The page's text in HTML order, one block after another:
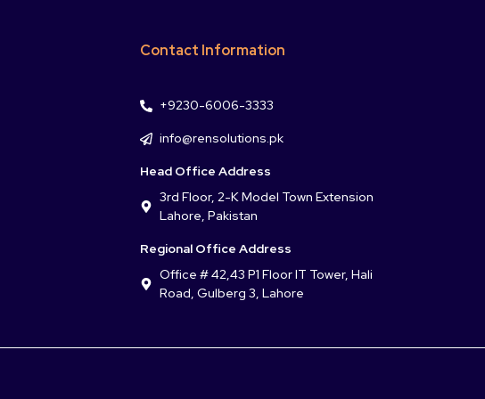
Contact Information
+9230-6006-3333
info@rensolutions.pk
Head Office Address
3rd Floor, 2-K Model Town Extension
Lahore, Pakistan
Regional Office Address
Office # 42,43 P1 Floor IT Tower, Hali
Road, Gulberg 3, Lahore